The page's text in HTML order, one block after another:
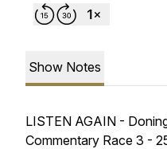
Show Notes
LISTEN AGAIN -
Commentary Race 3 -